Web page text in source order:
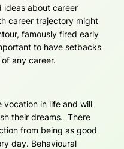
ideas about career
career trajectory might
famously fired early
to have setbacks
any career.
vocation in life and will
their dreams. There
from being as good
day. Behavioural